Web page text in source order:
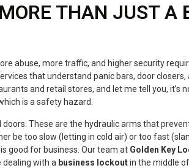
THAN JUST A
abuse, more traffic, and higher security
that understand panic bars, door closers,
and retail stores, and let me tell you, it’s
is a safety hazard.
These are the hydraulic arms that
be too slow (letting in cold air) or too fast
good for business. Our team at Golden Key
dealing with a business lockoutin the middle